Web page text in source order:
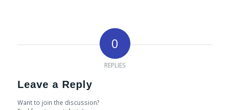
0
REPLIES
Leave a Reply
Want to join the discussion?